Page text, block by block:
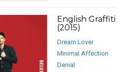
English Graffiti
(2015)
Dream Lover
Minimal Affection
Denial